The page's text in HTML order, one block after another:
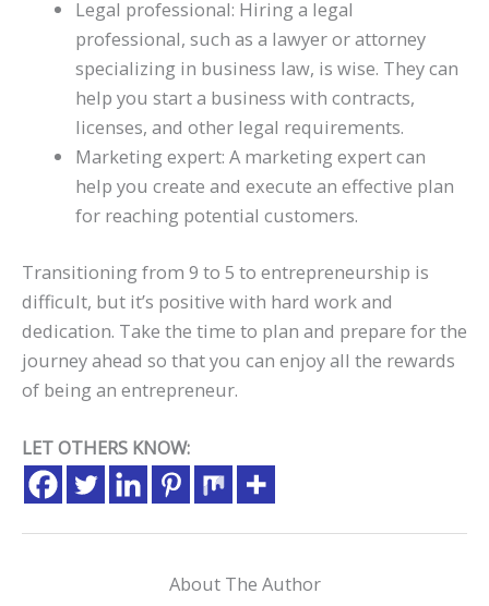
Legal professional: Hiring a legal
professional, such as a lawyer or attorney
specializing in business law, is wise. They can
help you start a business with contracts,
licenses, and other legal requirements.
Marketing expert: A marketing expert can
help you create and execute an effective plan
for reaching potential customers.
Transitioning from 9 to 5 to entrepreneurship is
difficult, but it’s positive with hard work and
dedication. Take the time to plan and prepare for the
journey ahead so that you can enjoy all the rewards
of being an entrepreneur.
LET OTHERS KNOW:
About The Author